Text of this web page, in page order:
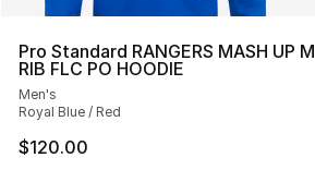
Pro Standard RANGERS MASH UP M
RIB FLC PO HOODIE
Men's
Royal Blue / Red
$120.00